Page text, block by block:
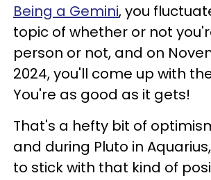
Being a Gemini, you
topic of whether or not
person or not, and on
2024, you'll come up with
You're as good as it gets!
That's a hefty bit of
and during Pluto in
to stick with that kind of